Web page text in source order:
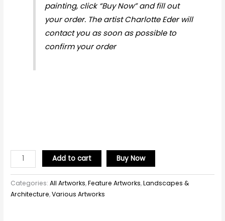
painting, click “Buy Now” and fill out
your order. The artist Charlotte Eder will
contact you as soon as possible to
confirm your order
Add to cart Buy Now
Categories:All Artworks,Feature Artworks,Landscapes &
Architecture,Various Artworks